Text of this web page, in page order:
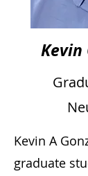
Kevin
Kevin A
graduate